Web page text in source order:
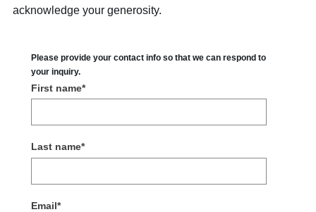
acknowledge your generosity.
Please provide your contact info so that we can respond to
your inquiry.
First name*
Last name*
Email*